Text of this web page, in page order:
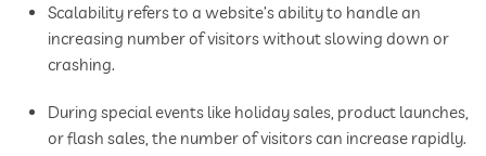
Scalability refers to a website’s ability to handle an
increasing number of visitors without slowing down or
crashing.
During special events like holiday sales, product launches,
or flash sales, the number of visitors can increase rapidly.